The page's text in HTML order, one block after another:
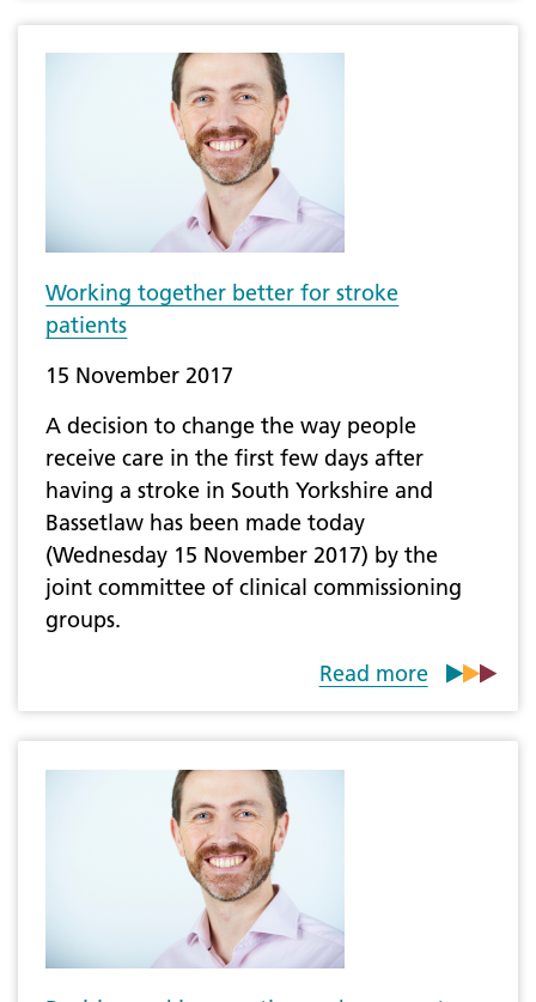
Working together better for stroke
patients
15 November 2017
A decision to change the way people
receive care in the first few days after
having a stroke in South Yorkshire and
Bassetlaw has been made today
(Wednesday 15 November 2017) by the
joint committee of clinical commissioning
groups.
Read more